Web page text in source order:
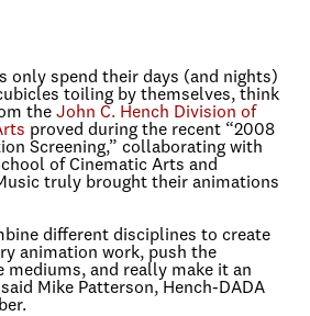
only spend their days (and nights)
toiling by themselves, think
the John C. Hench Division of
proved during the recent “2008
Screening,” collaborating with
of Cinematic Arts and
truly brought their animations
different disciplines to create
animation work, push the
mediums, and really make it an
Mike Patterson, Hench-DADA